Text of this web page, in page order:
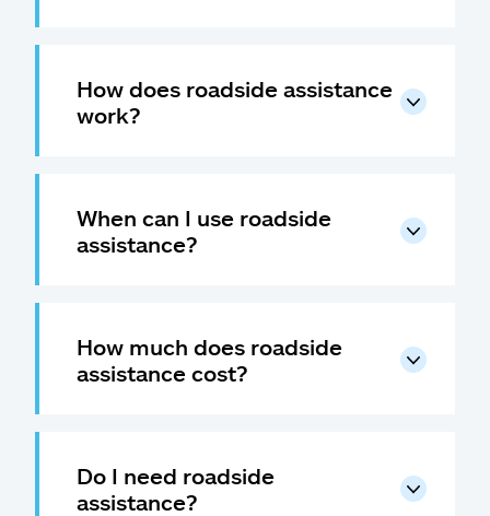
How does roadside assistance
work?
When can I use roadside
assistance?
How much does roadside
assistance cost?
Do I need roadside
assistance?